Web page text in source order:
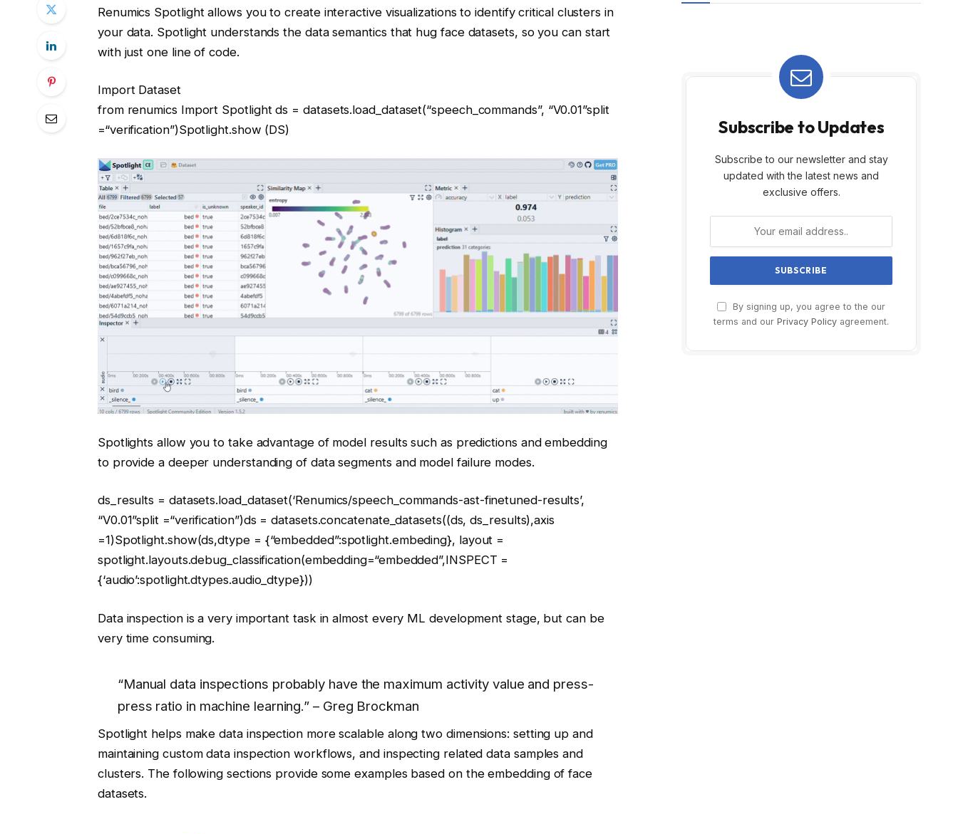
Renumics Spotlight allows you to create interactive visualizations to identify critical clusters in
your data. Spotlight understands the data semantics that hug face datasets, so you can start
with just one line of code.
ImportDataset
fromrenumics Import Spotlight ds = datasets.load_dataset(“speech_commands”, “V0.01”split
=“verification”)Spotlight.show (DS)
Spotlights allow you to take advantage of model results such as predictions and embedding
to provide a deeper understanding of data segments and model failure modes.
ds_results = datasets.load_dataset(‘Renumics/speech_commands-ast-finetuned-results’,
“V0.01”split =“verification”)ds = datasets.concatenate_datasets((ds, ds_results),axis
=1)Spotlight.show(ds,dtype = {“embedded”:spotlight.embeding}, layout =
spotlight.layouts.debug_classification(embedding=“embedded”,INSPECT =
{‘audio’:spotlight.dtypes.audio_dtype}))
Data inspection is a very important task in almost every ML development stage, but can be
very time consuming.
“Manual data inspections probably have the maximum activity value and press-
press ratio in machine learning.” – Greg Brockman
Spotlight helps make data inspection more scalable along two dimensions: setting up and
maintaining custom data inspection workflows, and inspecting related data samples and
clusters. The following sections provide some examples based on the embedding of face
datasets.
Subscribe to Updates
Subscribe to our newsletter and stay
updated with the latest news and
exclusive offers.
By signing up, you agree to the our
terms and our Privacy Policy agreement.